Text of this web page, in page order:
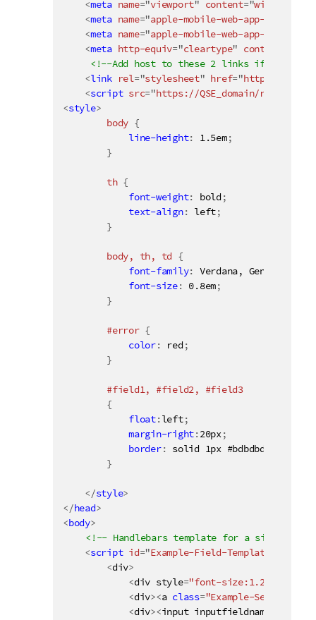
<meta name="viewport" content="width
<meta name="apple-mobile-web-app-capable
<meta name="apple-mobile-web-app-status-
<meta http-equiv="cleartype" content
<!--Add host to these 2 links if the
<link rel ="stylesheet" href="https://
<script src="https://QSE_domain/
<style>
body {
line-height: 1.5em;
}
th {
font-weight: bold ;
text-align: left;
}
body, th, td {
font-family: Verdana, Geneva,
font-size: 0.8em;
}
#error {
color: red ;
}
#field1, #field2, #field3
{
float:left;
margin-right:20px ;
border: solid 1px #bdbdbd
}
</style>
</head>
<body>
<!-- Handlebars template for a simple
<script id="Example-Field-Template
<div>
<div style="font-size:1.2em; font-
<div><a class="Example-
<div><input inputfieldname